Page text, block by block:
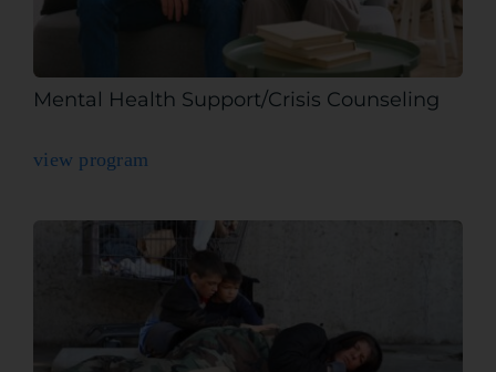
Mental Health Support/Crisis Counseling
view program